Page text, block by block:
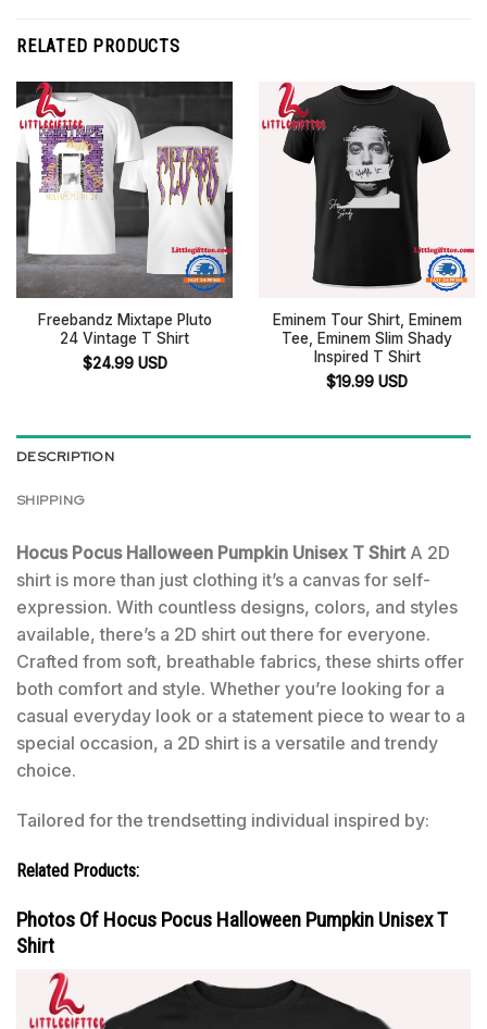
RELATED PRODUCTS
Freebandz Mixtape Pluto
24 Vintage T Shirt
$24.99 USD
Eminem Tour Shirt, Eminem
Tee, Eminem Slim Shady
Inspired T Shirt
$19.99 USD
DESCRIPTION
SHIPPING
Hocus Pocus Halloween Pumpkin Unisex T Shirt A 2D
shirt is more than just clothing it’s a canvas for self-
expression. With countless designs, colors, and styles
available, there’s a 2D shirt out there for everyone.
Crafted from soft, breathable fabrics, these shirts offer
both comfort and style. Whether you’re looking for a
casual everyday look or a statement piece to wear to a
special occasion, a 2D shirt is a versatile and trendy
choice.
Tailored for the trendsetting individual inspired by:
Related Products:
Photos Of Hocus Pocus Halloween Pumpkin Unisex T
Shirt